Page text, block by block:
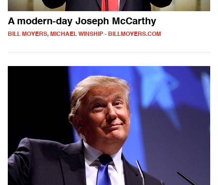
A modern-day Joseph McCarthy
BILL MOYERS, MICHAEL WINSHIP - BILLMOYERS.COM